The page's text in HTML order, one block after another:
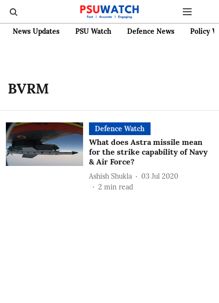
News Updates PSU Watch Defence News Policy
BVRM
Defence Watch
What does Astra missile mean
for the strike capability of Navy
& Air Force?
Ashish Shukla
03 Jul 2020
2 min read